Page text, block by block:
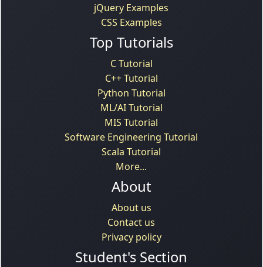
jQuery Examples
CSS Examples
Top Tutorials
C Tutorial
C++ Tutorial
Python Tutorial
ML/AI Tutorial
MIS Tutorial
Software Engineering Tutorial
Scala Tutorial
More...
About
About us
Contact us
Privacy policy
Student's Section